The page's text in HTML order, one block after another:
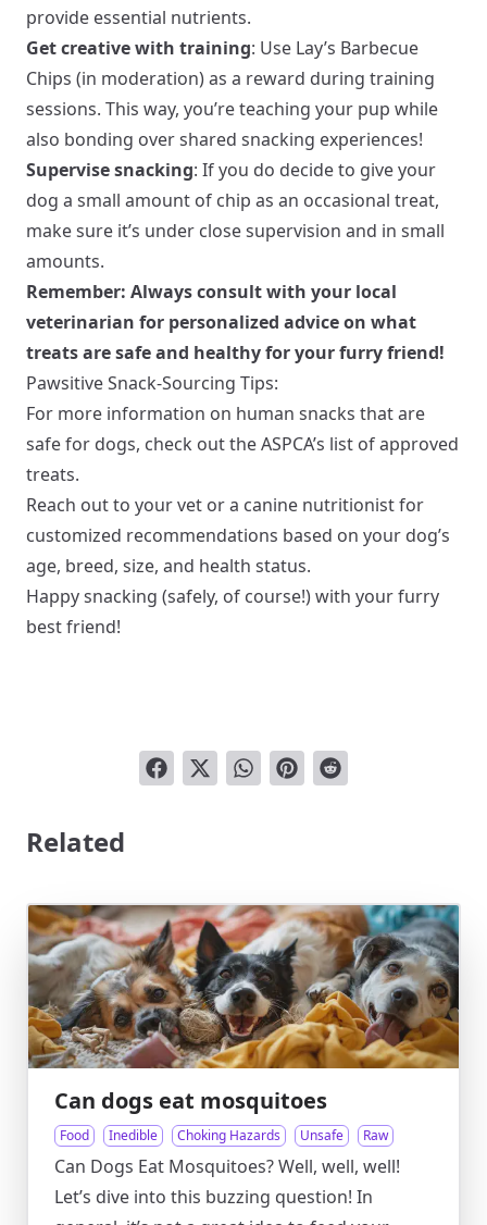
provide essential nutrients.
Get creative with training: Use Lay’s Barbecue
Chips (in moderation) as a reward during training
sessions. This way, you’re teaching your pup while
also bonding over shared snacking experiences!
Supervise snacking: If you do decide to give your
dog a small amount of chip as an occasional treat,
make sure it’s under close supervision and in small
amounts.
Remember: Always consult with your local
veterinarian for personalized advice on what
treats are safe and healthy for your furry friend!
Pawsitive Snack-Sourcing Tips:
For more information on human snacks that are
safe for dogs, check out the ASPCA’s list of approved
treats.
Reach out to your vet or a canine nutritionist for
customized recommendations based on your dog’s
age, breed, size, and health status.
Happy snacking (safely, of course!) with your furry
best friend!
Related
Can dogs eat mosquitoes
Food Inedible Choking Hazards Unsafe Raw
Can Dogs Eat Mosquitoes? Well, well, well!
Let’s dive into this buzzing question! In